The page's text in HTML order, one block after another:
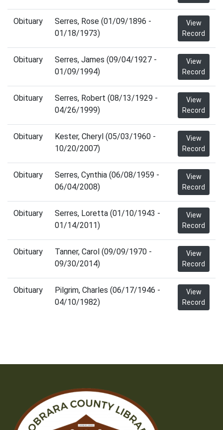
Obituary
Serres, Rose (01/09/1896 -
01/18/1973)
View
Record
Obituary
Serres, James (09/04/1927 -
01/09/1994)
View
Record
Obituary
Serres, Robert (08/13/1929 -
04/26/1999)
View
Record
Obituary
Kester, Cheryl (05/03/1960 -
10/20/2007)
View
Record
Obituary
Serres, Cynthia (06/08/1959 -
06/04/2008)
View
Record
Obituary
Serres, Loretta (01/10/1943 -
01/14/2011)
View
Record
Obituary
Tanner, Carol (09/09/1970 -
09/30/2014)
View
Record
Obituary
Pilgrim, Charles (06/17/1946 -
04/10/1982)
View
Record